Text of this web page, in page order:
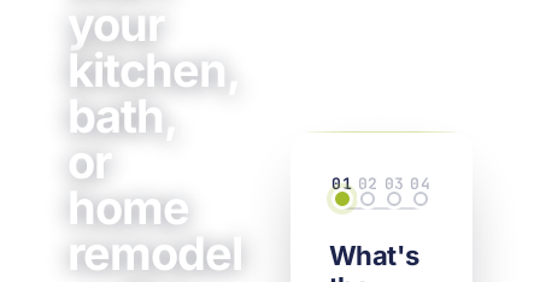
your
kitchen,
bath,
or
home
remodel
01
Project
02
Details
03
Property
04
Contact
What's